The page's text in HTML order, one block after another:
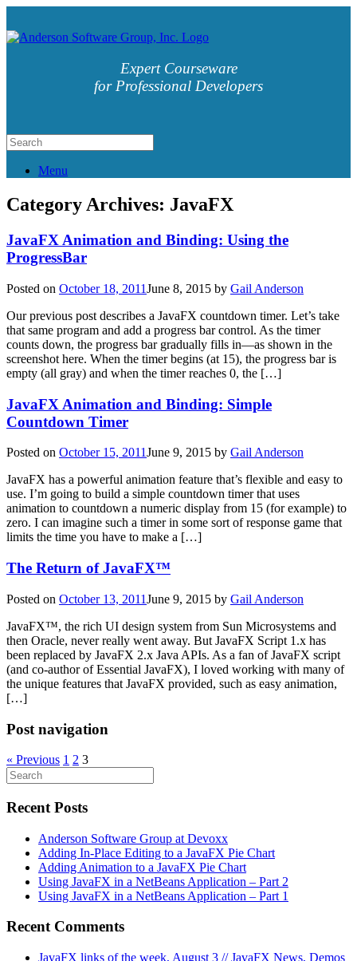
Expert Courseware
for Professional Developers
Menu
Category Archives: JavaFX
JavaFX Animation and Binding: Using the
ProgressBar
Posted on October 18, 2011June 8, 2015 by Gail Anderson
Our previous post describes a JavaFX countdown timer. Let’s take
that same program and add a progress bar control. As the timer
counts down, the progress bar gradually fills in—as shown in the
screenshot here. When the timer begins (at 15), the progress bar is
empty (all gray) and when the timer reaches 0, the […]
JavaFX Animation and Binding: Simple
Countdown Timer
Posted on October 15, 2011June 9, 2015 by Gail Anderson
JavaFX has a powerful animation feature that’s flexible and easy to
use. I’m going to build a simple countdown timer that uses
animation to countdown a numeric display from 15 (for example) to
zero. I can imagine such a timer in some sort of response game that
limits the time you have to make a […]
The Return of JavaFX™
Posted on October 13, 2011June 9, 2015 by Gail Anderson
JavaFX™, the rich UI design system from Sun Microsystems and
then Oracle, never really went away. But JavaFX Script 1.x has
been replaced by JavaFX 2.x Java APIs. As a fan of JavaFX script
(and co-author of Essential JavaFX), I loved working with many of
the unique features that JavaFX provided, such as easy animation,
[…]
Post navigation
« Previous 1 2 3
Recent Posts
Anderson Software Group at Devoxx
Adding In-Place Editing to a JavaFX Pie Chart
Adding Animation to a JavaFX Pie Chart
Using JavaFX in a NetBeans Application – Part 2
Using JavaFX in a NetBeans Application – Part 1
Recent Comments
JavaFX links of the week, August 3 // JavaFX News, Demos